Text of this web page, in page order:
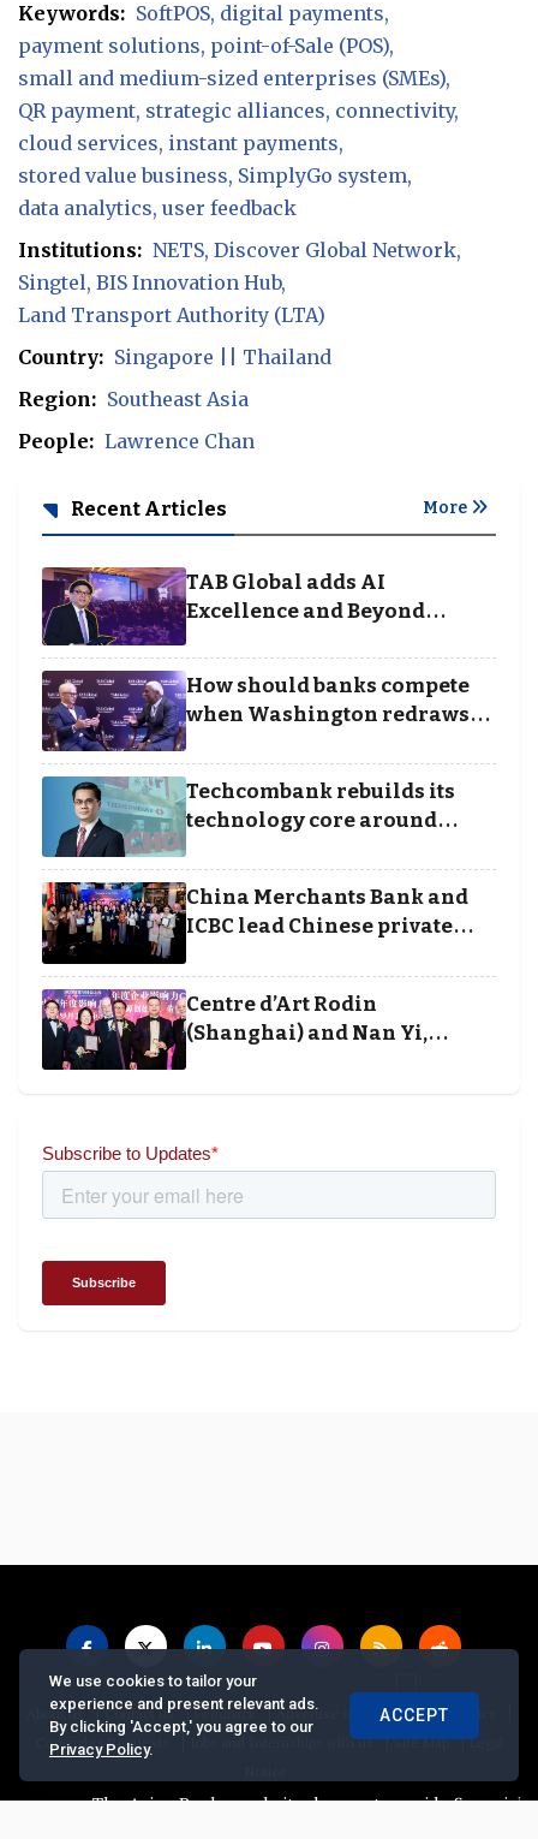
Keywords: SoftPOS digital payments
payment solutions point-of-Sale (POS)
small and medium-sized enterprises (SMEs)
QR payment strategic alliances connectivity
cloud services instant payments
stored value business SimplyGo system
data analytics user feedback
Institutions: NETS Discover Global Network
Singtel BIS Innovation Hub
Land Transport Authority (LTA)
Country: Singapore || Thailand
Region: Southeast Asia
People: Lawrence Chan
Recent Articles More
TAB Global adds AI
Excellence and Beyond
Awards
How should banks compete
when Washington redraws
Techcombank rebuilds its
technology core around
execution
China Merchants Bank and
ICBC lead Chinese private
and Society Awards 2025
Centre d’Art Rodin
(Shanghai) and Nan Yi,
About us |Contact us |Feedback |Advertise with Us |Privacy Policy
Copyrights Requests | Jobs and Internships with us |Site Map |Legal
The Asian Banker website does not provide financial
We use cookies to tailor your
experience and present relevant ads.
By clicking 'Accept,' you agree to our
Privacy Policy.
ACCEPT